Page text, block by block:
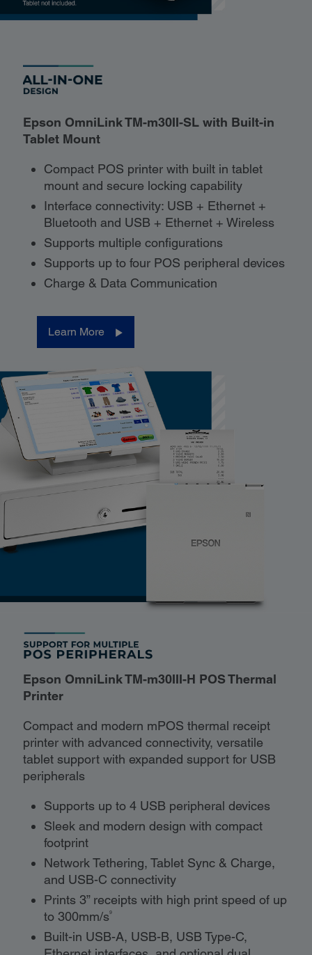
Epson OmniLink TM-m30II-SL with Built-in
Tablet Mount
Compact POS printer with built in tablet
mount and secure locking capability
Interface connectivity: USB + Ethernet +
Bluetooth and USB + Ethernet + Wireless
Supports multiple configurations
Supports up to four POS peripheral devices
Charge & Data Communication
Learn More
Epson OmniLink TM-m30III-H POS Thermal
Printer
Compact and modern mPOS thermal receipt
printer with advanced connectivity, versatile
tablet support with expanded support for USB
peripherals
Supports up to 4 USB peripheral devices
Sleek and modern design with compact
footprint
Network Tethering, Tablet Sync & Charge,
and USB-C connectivity
Prints 3” receipts with high print speed of up
to 300mm/s9
Built-in USB-A, USB-B, USB Type-C,